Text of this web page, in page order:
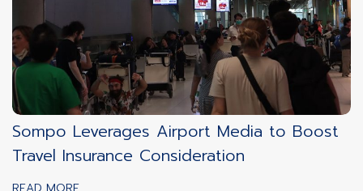
Sompo Leverages Airport Media to Boost
Travel Insurance Consideration